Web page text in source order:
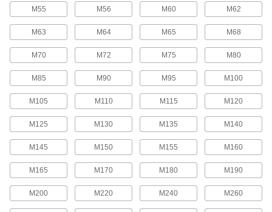
Locknuts
Hold fasteners in place to prevent loosening
1,602 products
Panel Nuts
Extremely thin for tight spots such as electrical
117 products
Coupling Nuts
620 products
M55 M56 M60 M62
M63 M64 M65 M68
M70 M72 M75 M80
M85 M90 M95 M100
M105 M110 M115 M120
M125 M130 M135 M140
M145 M150 M155 M160
M165 M170 M180 M190
M200 M220 M240 M260